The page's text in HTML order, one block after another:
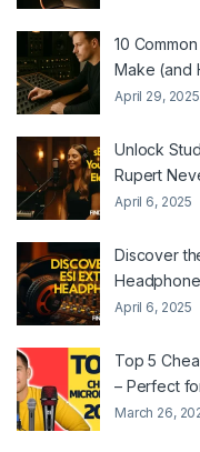
10
Make (and
April 29, 2025
Unlock
Rupert
April 6, 2025
Discover
April 6, 2025
Top 5
– Perfect
March 26,